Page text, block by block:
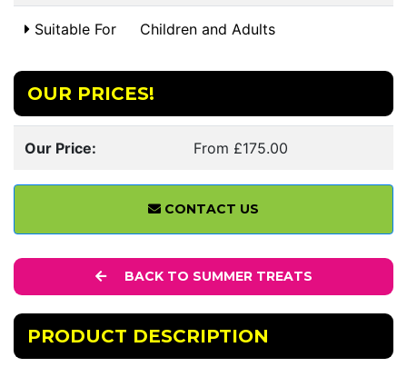
Suitable For Children and Adults
OUR PRICES!
Our Price: From £175.00
CONTACT US
BACK TO SUMMER TREATS
PRODUCT DESCRIPTION